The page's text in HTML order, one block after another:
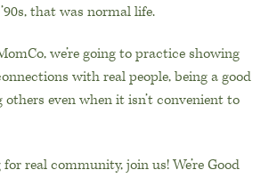
that was normal life.
we’re going to practice showing
with real people, being a good
even when it isn’t convenient to
real community, join us! We’re Good